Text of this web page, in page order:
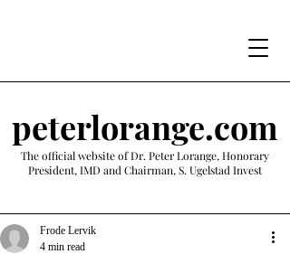
peterlorange.com
The official website of Dr. Peter Lorange, Honorary
President, IMD and Chairman, S. Ugelstad Invest
Frode Lervik
4 min read